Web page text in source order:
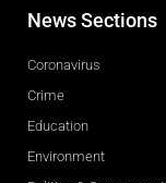
News Sections
Coronavirus
Crime
Education
Environment